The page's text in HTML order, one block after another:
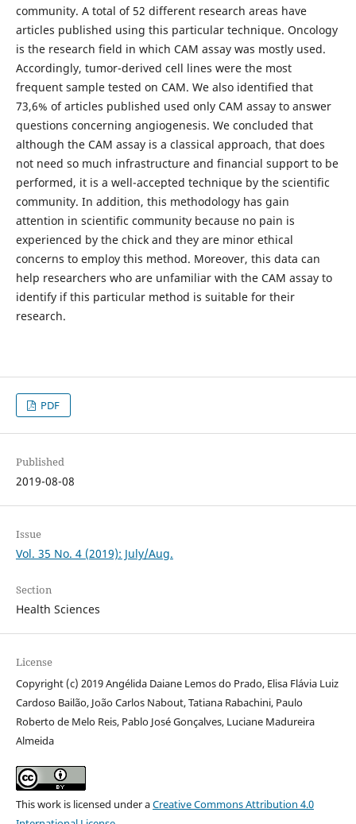
community. A total of 52 different research areas have
articles published using this particular technique. Oncology
is the research field in which CAM assay was mostly used.
Accordingly, tumor-derived cell lines were the most
frequent sample tested on CAM. We also identified that
73,6% of articles published used only CAM assay to answer
questions concerning angiogenesis. We concluded that
although the CAM assay is a classical approach, that does
not need so much infrastructure and financial support to be
performed, it is a well-accepted technique by the scientific
community. In addition, this methodology has gain
attention in scientific community because no pain is
experienced by the chick and they are minor ethical
concerns to employ this method. Moreover, this data can
help researchers who are unfamiliar with the CAM assay to
identify if this particular method is suitable for their
research.
PDF
Published
2019-08-08
Issue
Vol. 35 No. 4 (2019): July/Aug.
Section
Health Sciences
License
Copyright (c) 2019 Angélida Daiane Lemos do Prado, Elisa Flávia Luiz
Cardoso Bailão, João Carlos Nabout, Tatiana Rabachini, Paulo
Roberto de Melo Reis, Pablo José Gonçalves, Luciane Madureira
Almeida
This work is licensed under aCreative Commons Attribution 4.0